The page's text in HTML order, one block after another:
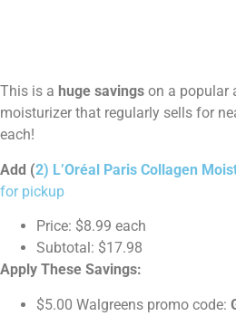
This is a huge savings on a popular
moisturizer that regularly sells for
each!
Add (2) L’Oréal Paris Collagen
for pickup
Price: $8.99 each
Subtotal: $17.98
Apply These Savings:
$5.00 Walgreens promo code: